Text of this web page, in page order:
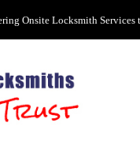
Onsite Locksmith